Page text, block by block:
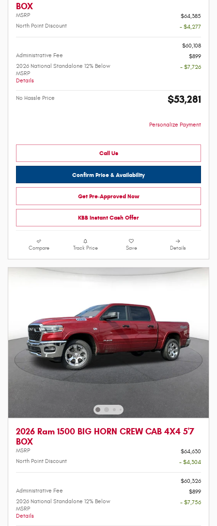
BOX
MSRP
$64,385
North Point Discount
- $4,277
$60,108
Administrative Fee
$899
2026 National Standalone 12% Below
MSRP
Details
- $7,726
No Hassle Price $53,281
Personalize Payment
Call Us
Confirm Price & Availability
Get Pre-Approved Now
KBB Instant Cash Offer
Compare Track Price Save Details
2026 Ram 1500 BIG HORN CREW CAB 4X4 5'7
BOX
MSRP
$64,630
North Point Discount
- $4,304
$60,326
Administrative Fee
$899
2026 National Standalone 12% Below
MSRP
Details
- $7,756